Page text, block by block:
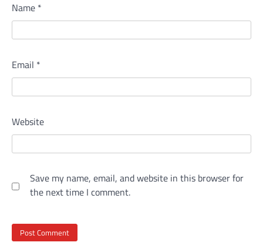
Name *
Email *
Website
Save my name, email, and website in this browser for
the next time I comment.